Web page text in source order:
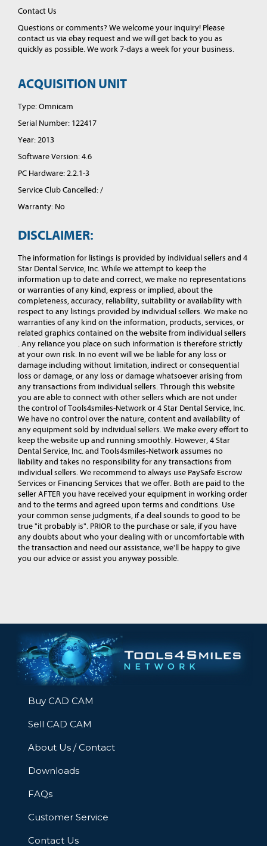
Contact Us
Questions or comments? We welcome your inquiry! Please
contact us via ebay request and we will get back to you as
quickly as possible. We work 7-days a week for your business.
ACQUISITION UNIT
Type: Omnicam
Serial Number: 122417
Year: 2013
Software Version: 4.6
PC Hardware: 2.2.1-3
Service Club Cancelled: /
Warranty: No
DISCLAIMER:
The information for listings is provided by individual sellers and 4
Star Dental Service, Inc. While we attempt to keep the
information up to date and correct, we make no representations
or warranties of any kind, express or implied, about the
completeness, accuracy, reliability, suitability or availability with
respect to any listings provided by individual sellers. We make no
warranties of any kind on the information, products, services, or
related graphics contained on the website from individual sellers
. Any reliance you place on such information is therefore strictly
at your own risk. In no event will we be liable for any loss or
damage including without limitation, indirect or consequential
loss or damage, or any loss or damage whatsoever arising from
any transactions from individual sellers. Through this website
you are able to connect with other sellers which are not under
the control of Tools4smiles-Network or 4 Star Dental Service, Inc.
We have no control over the nature, content and availability of
any equipment sold by individual sellers. We make every effort to
keep the website up and running smoothly. However, 4 Star
Dental Service, Inc. and Tools4smiles-Network assumes no
liability and takes no responsibility for any transactions from
individual sellers. We recommend to always use PaySafe Escrow
Services or Financing Services that we offer. Both are paid to the
seller AFTER you have received your equipment in working order
and to the terms and agreed upon terms and conditions. Use
your common sense judgments, if a deal sounds to good to be
true "it probably is". PRIOR to the purchase or sale, if you have
any doubts about who your dealing with or uncomfortable with
the transaction and need our assistance, we'll be happy to give
you our advice or assist you anyway possible.
Buy CAD CAM
Sell CAD CAM
About Us / Contact
Downloads
FAQs
Customer Service
Contact Us